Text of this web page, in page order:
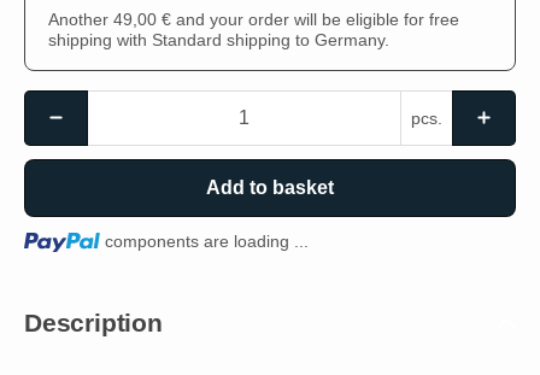
Another 49,00 € and your order will be eligible for free
shipping with Standard shipping to Germany.
pcs.
Add to basket
Loading... components are loading ...
Description